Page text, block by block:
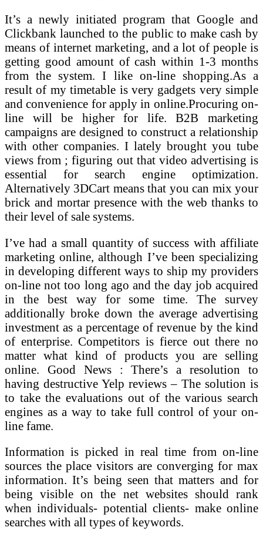
It’s a newly initiated program that Google and
Clickbank launched to the public to make cash by
means of internet marketing, and a lot of people is
getting good amount of cash within 1-3 months
from the system. I like on-line shopping.As a
result of my timetable is very gadgets very simple
and convenience for apply in online.Procuring on-
line will be higher for life. B2B marketing
campaigns are designed to construct a relationship
with other companies. I lately brought you tube
views from ; figuring out that video advertising is
essential for search engine optimization.
Alternatively 3DCart means that you can mix your
brick and mortar presence with the web thanks to
their level of sale systems.
I’ve had a small quantity of success with affiliate
marketing online, although I’ve been specializing
in developing different ways to ship my providers
on-line not too long ago and the day job acquired
in the best way for some time. The survey
additionally broke down the average advertising
investment as a percentage of revenue by the kind
of enterprise. Competitors is fierce out there no
matter what kind of products you are selling
online. Good News : There’s a resolution to
having destructive Yelp reviews – The solution is
to take the evaluations out of the various search
engines as a way to take full control of your on-
line fame.
Information is picked in real time from on-line
sources the place visitors are converging for max
information. It’s being seen that matters and for
being visible on the net websites should rank
when individuals- potential clients- make online
searches with all types of keywords.